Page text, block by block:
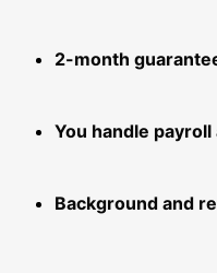
2-month
You handle
Background and